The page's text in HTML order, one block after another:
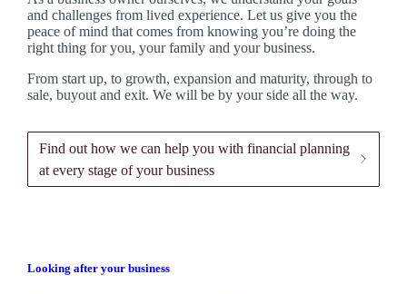
and challenges from lived experience. Let us give you the
peace of mind that comes from knowing you’re doing the
right thing for you, your family and your business.
From start up, to growth, expansion and maturity, through to
sale, buyout and exit. Wewill be by your side all the way.
Find out how we can help you with financial planning
at every stage of your business
Looking after your business